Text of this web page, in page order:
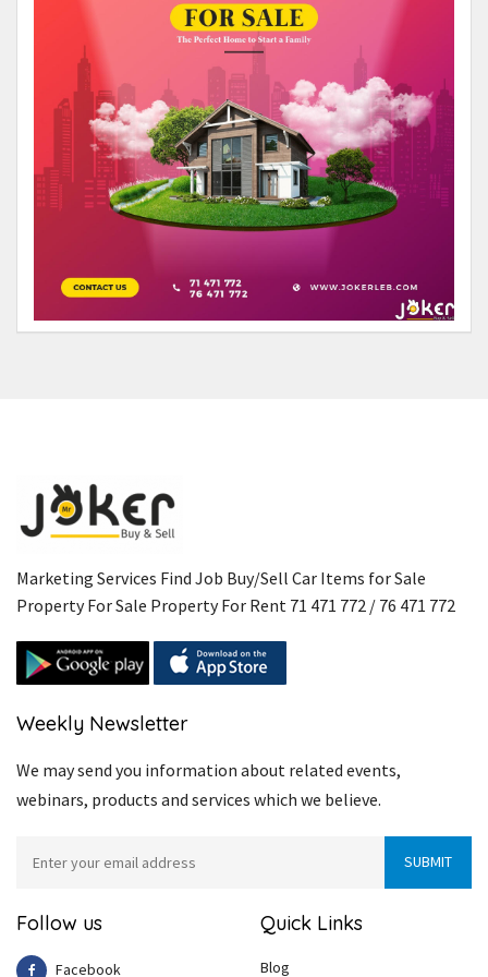
Marketing Services Find Job Buy/Sell Car Items for Sale
Property For Sale Property For Rent 71 471 772 / 76 471 772
Weekly Newsletter
We may send you information about related events,
webinars, products and services which we believe.
Follow us
Facebook
Quick Links
Blog